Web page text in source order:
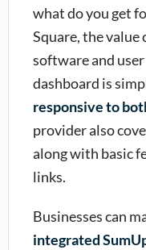
what do you get
Square, the value
software and user
dashboard is
responsive to
provider also
along with basic
links.
Businesses can
integrated